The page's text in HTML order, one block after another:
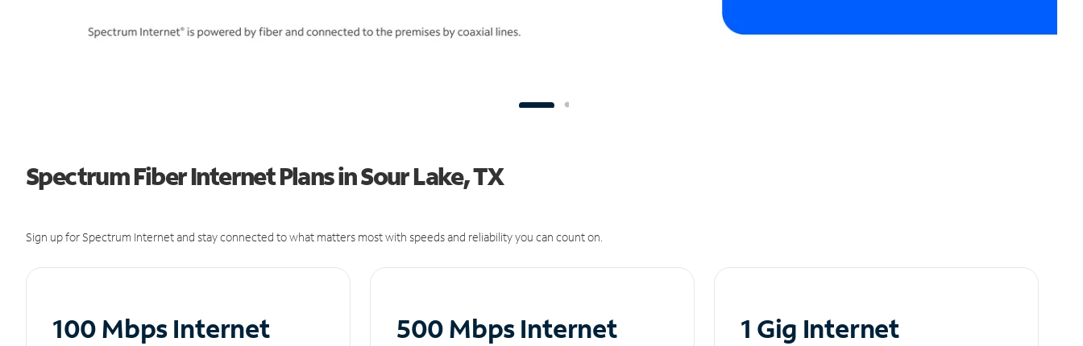
Spectrum Fiber Internet Plans in Sour Lake, TX
Sign up for Spectrum Internet and stay connected to what matters most with speeds and reliability you can count on.
100 Mbps Internet 500 Mbps Internet 1 Gig Internet